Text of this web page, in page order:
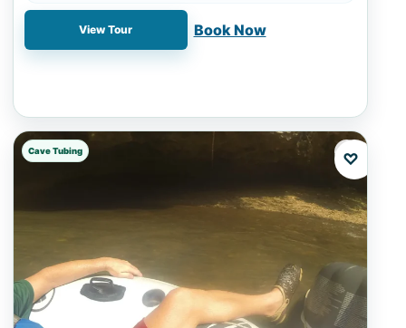
✓ Book online with a 20% deposit
View Tour Book Now
Cave Tubing ♡